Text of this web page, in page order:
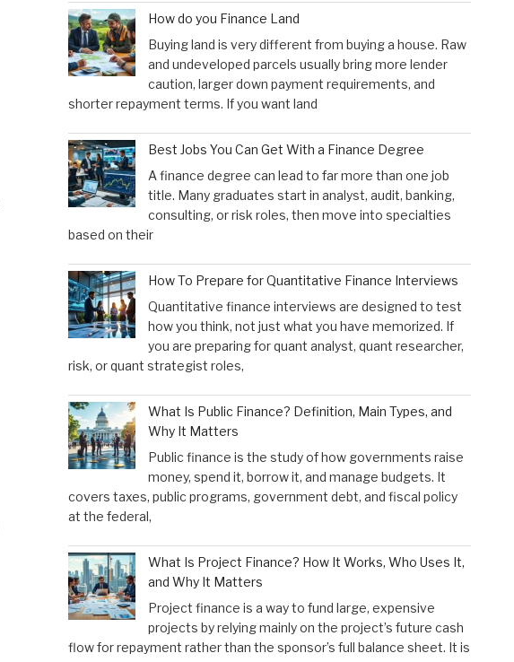
How do you Finance Land
Buying land is very different from buying a house. Raw
and undeveloped parcels usually bring more lender
caution, larger down payment requirements, and
shorter repayment terms. If you want land
Best Jobs You Can Get With a Finance Degree
A finance degree can lead to far more than one job
title. Many graduates start in analyst, audit, banking,
consulting, or risk roles, then move into specialties
based on their
How To Prepare for Quantitative Finance Interviews
Quantitative finance interviews are designed to test
how you think, not just what you have memorized. If
you are preparing for quant analyst, quant researcher,
risk, or quant strategist roles,
What Is Public Finance? Definition, Main Types, and
Why It Matters
Public finance is the study of how governments raise
money, spend it, borrow it, and manage budgets. It
covers taxes, public programs, government debt, and fiscal policy
at the federal,
What Is Project Finance? How It Works, Who Uses It,
and Why It Matters
Project finance is a way to fund large, expensive
projects by relying mainly on the project’s future cash
flow for repayment rather than the sponsor’s full balance sheet. It is